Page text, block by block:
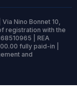
Nino Bonnet 10,
registration with the
| REA
fully paid-in |
and